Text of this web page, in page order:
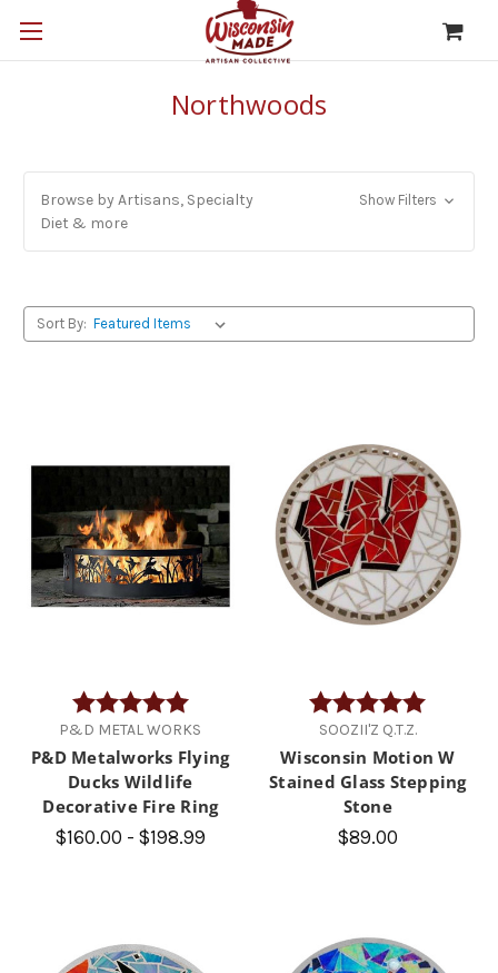
Northwoods
Browse by Artisans, Specialty
Diet & more
Show Filters
Sort By:
Rating:
5.0 out of 5 stars
P&D METAL WORKS
P&D Metalworks Flying
Ducks Wildlife
Decorative Fire Ring
$160.00 - $198.99
Rating:
SOOZII'Z Q.T.Z.
Wisconsin Motion W
Stained Glass Stepping
Stone
$89.00